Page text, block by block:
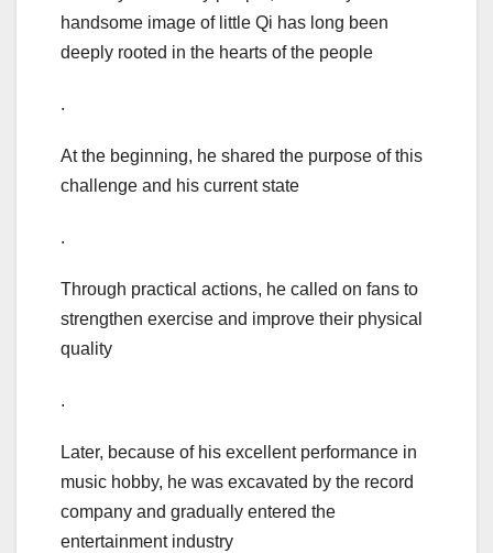
handsome image of little Qi has long been
deeply rooted in the hearts of the people
.
At the beginning, he shared the purpose of this
challenge and his current state
.
Through practical actions, he called on fans to
strengthen exercise and improve their physical
quality
.
Later, because of his excellent performance in
music hobby, he was excavated by the record
company and gradually entered the
entertainment industry